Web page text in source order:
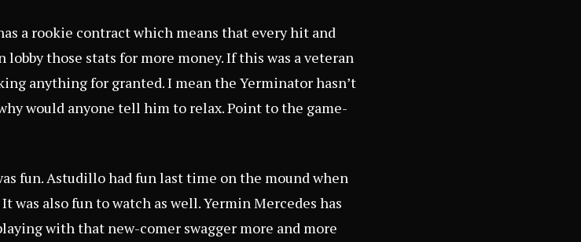
a rookie contract which means that every hit and
those stats for more money. If this was a veteran
anything for granted. I mean the Yerminator hasn’t
would anyone tell him to relax. Point to the game-
fun. Astudillo had fun last time on the mound when
also fun to watch as well. Yermin Mercedes has
with that new-comer swagger more and more